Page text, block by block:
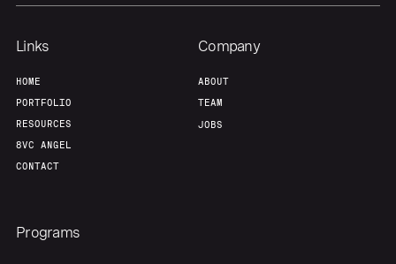
Links
HOME
PORTFOLIO
RESOURCES
8VC ANGEL
CONTACT
Company
ABOUT
TEAM
JOBS
Programs